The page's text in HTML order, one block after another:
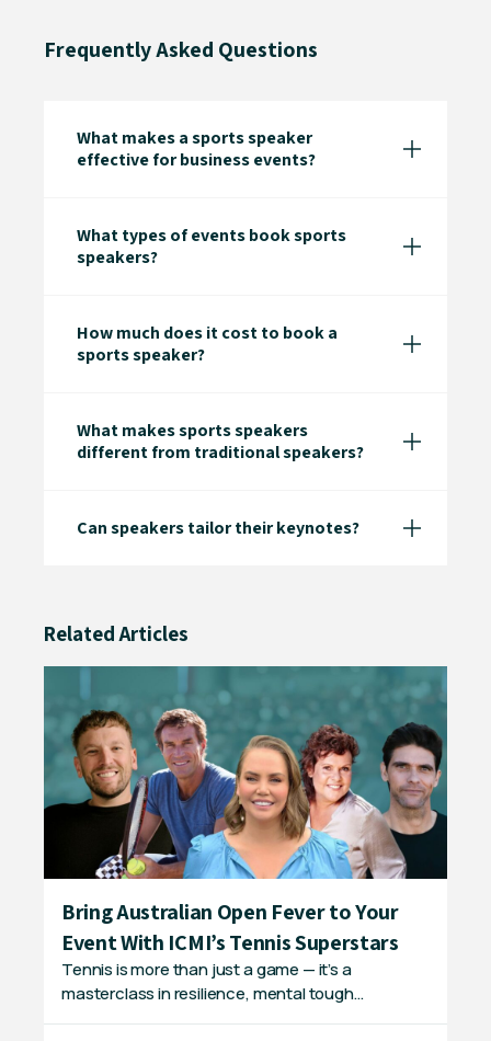
Frequently Asked Questions
What makes a sports speaker
effective for business events?
What types of events book sports
speakers?
How much does it cost to book a
sports speaker?
What makes sports speakers
different from traditional speakers?
Can speakers tailor their keynotes?
Related Articles
Bring Australian Open Fever to Your
Event With ICMI’s Tennis Superstars
Tennis is more than just a game — it’s a
masterclass in resilience, mental tough…